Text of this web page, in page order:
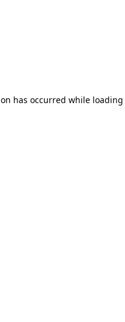
has occurred while loading